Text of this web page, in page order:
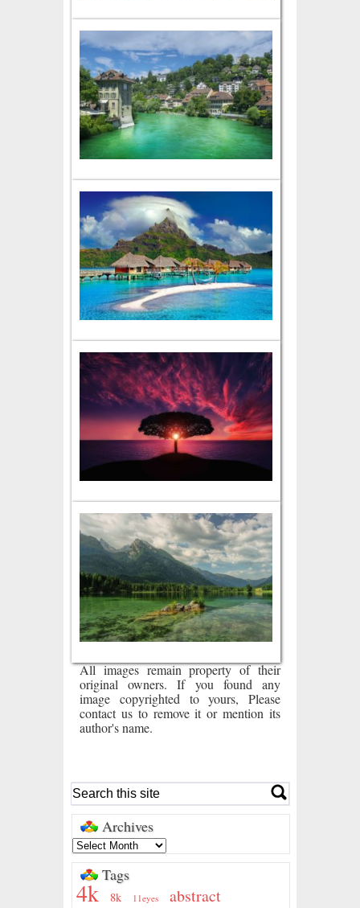
All images remain property of their
original owners. If you found any
image copyrighted to yours, Please
contact us to remove it or mention its
author's name.
Archives
Tags
4k 8k 11eyes abstract